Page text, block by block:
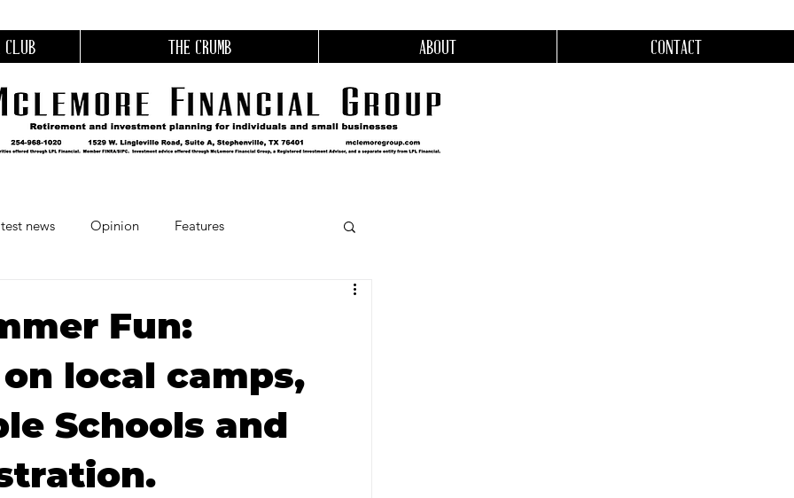
CLUB THE CRUMB ABOUT CONTACT
news Opinion Features
Things Beneath the Book Club
Fun:
local camps,
Schools and